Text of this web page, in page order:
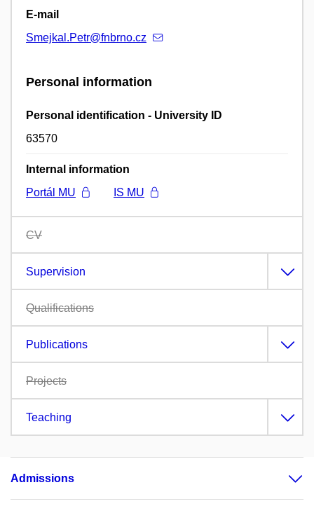
E-mail
Smejkal.Petr@fnbrno.cz
Personal information
Personal identification - University ID
63570
Internal information
Portál MU
IS MU
CV
Supervision
Qualifications
Publications
Projects
Teaching
Admissions